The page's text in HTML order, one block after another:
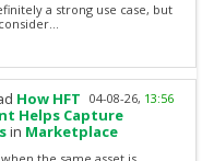
a strong use case, but
04-08-26, 13:56
How HFT
Helps Capture
in Marketplace